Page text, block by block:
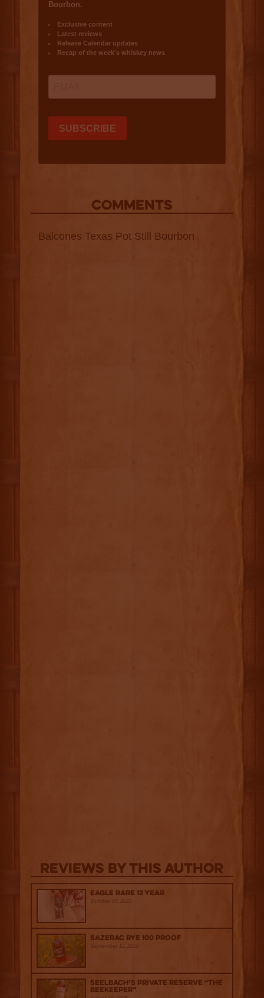
COMMENTS
Balcones Texas Pot Still Bourbon
Reviews By This Author
Eagle Rare 12 Year
October 10, 2025
Sazerac Rye 100 Proof
September 12, 2025
Seelbach’s Private Reserve “The
Beekeeper”